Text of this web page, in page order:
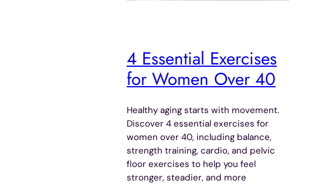
4 Essential Exercises
for Women Over 40
Healthy aging starts with movement.
Discover 4 essential exercises for
women over 40, including balance,
strength training, cardio, and pelvic
floor exercises to help you feel
stronger, steadier, and more